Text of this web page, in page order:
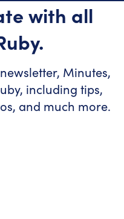
with all
Minutes,
including tips,
and much more.